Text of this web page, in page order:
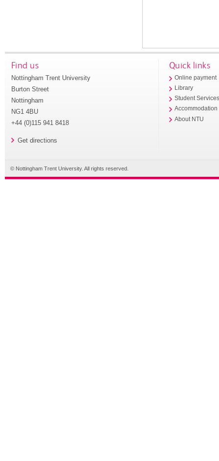
Find us
Nottingham Trent University
Burton Street
Nottingham
NG1 4BU
+44 (0)115 941 8418
Get directions
Quick links
Online payment
Library
Student
Accommodation
About NTU
© Nottingham Trent University. All rights reserved.